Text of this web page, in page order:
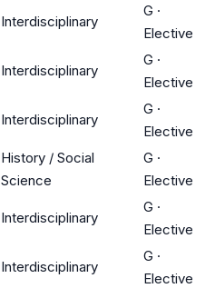
Interdisciplinary
G ·
Elective
Interdisciplinary
G ·
Elective
Interdisciplinary
G ·
Elective
History / Social
Science
G ·
Elective
Interdisciplinary
G ·
Elective
Interdisciplinary
G ·
Elective